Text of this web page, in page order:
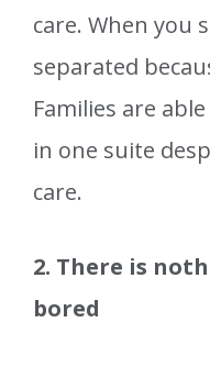
care. When you
separated
Families are
in one suite
care.
2. There is
bored